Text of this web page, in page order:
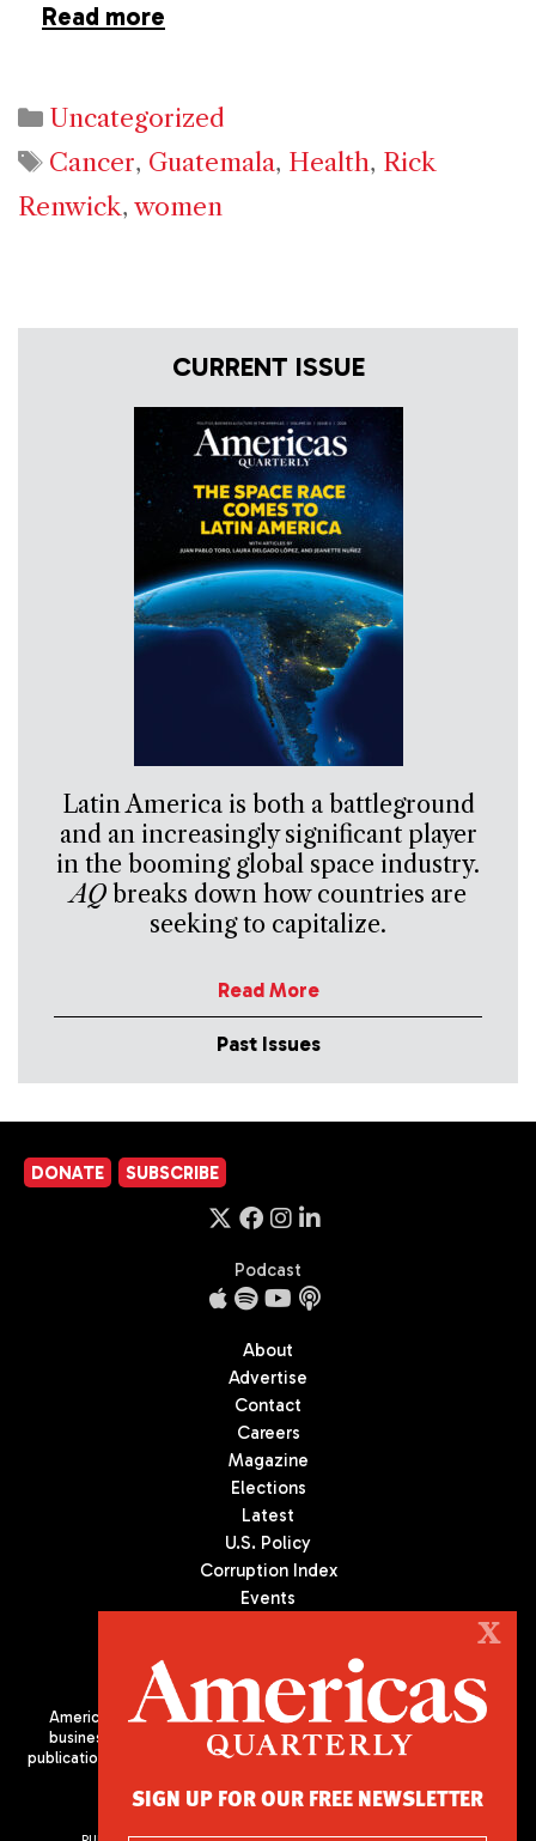
Read more
Categories
Uncategorized
Tags
Cancer, Guatemala, Health, Rick
Renwick, women
CURRENT ISSUE
Latin America is both a battleground
and an increasingly significant player
in the booming global space industry.
AQbreaks down how countries are
seeking to capitalize.
Read More
Past Issues
DONATE SUBSCRIBE
Podcast
About
Advertise
Contact
Careers
Magazine
Elections
Latest
U.S. Policy
Corruption Index
Events
Americas Quarterly (AQ) is the premier publication on politics,
business, and culture in Latin America. We are an independent
publication of the Americas Society/Council of the Americas, based
X
SIGN UP FOR OUR FREE NEWSLETTER